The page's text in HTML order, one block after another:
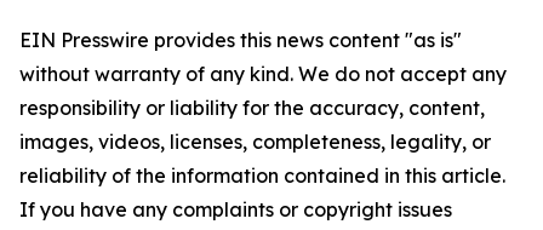
EIN Presswire provides this news content "as is"
without warranty of any kind. We do not accept any
responsibility or liability for the accuracy, content,
images, videos, licenses, completeness, legality, or
reliability of the information contained in this article.
If you have any complaints or copyright issues